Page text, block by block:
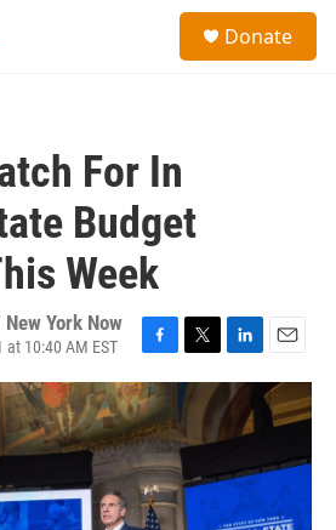
Donate
For In
Budget
Week
York Now
10:40 AM EST
a
c
e
b
o
o
k
w
i
t
e
r
i
n
d
n
m
a